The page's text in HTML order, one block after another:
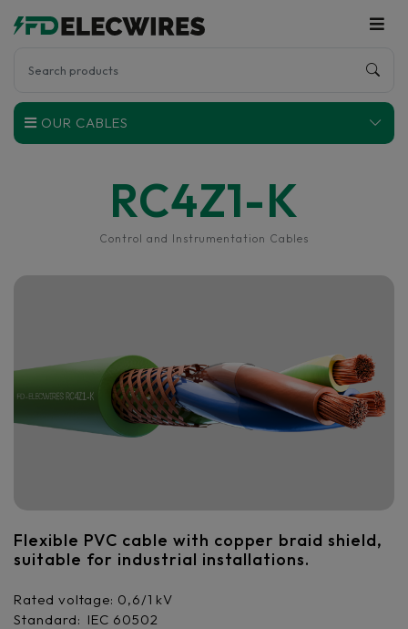
OUR CABLES
RC4Z1-K
Control and Instrumentation Cables
Flexible PVC cable with copper braid shield,
suitable for industrial installations.
Rated voltage: 0,6/1 kV
Standard: IEC 60502